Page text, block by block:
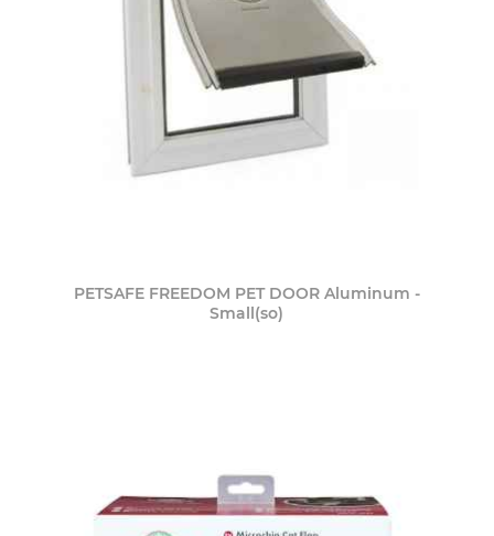
PETSAFE FREEDOM PET DOOR Aluminum -
Small(so)